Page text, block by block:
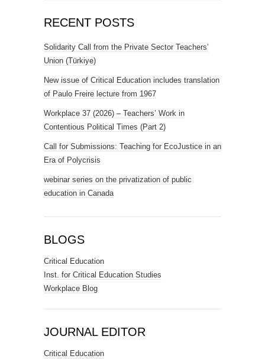
RECENT POSTS
Solidarity Call from the Private Sector Teachers’
Union (Türkiye)
New issue of Critical Education includes translation
of Paulo Freire lecture from 1967
Workplace 37 (2026) – Teachers’ Work in
Contentious Political Times (Part 2)
Call for Submissions: Teaching for EcoJustice in an
Era of Polycrisis
webinar series on the privatization of public
education in Canada
BLOGS
Critical Education
Inst. for Critical Education Studies
Workplace Blog
JOURNAL EDITOR
Critical Education